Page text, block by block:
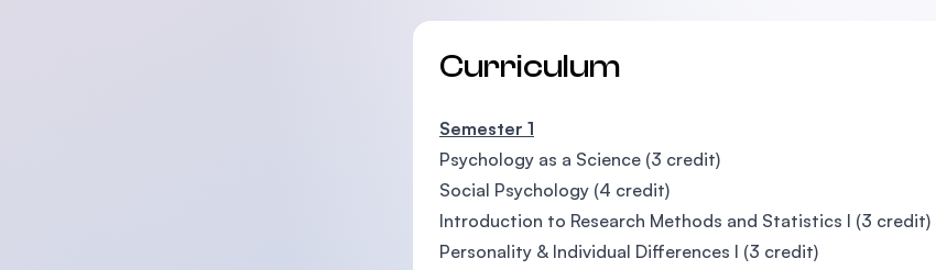
Curriculum
Semester 1
Psychology as a Science (3 credit)
Social Psychology (4 credit)
Introduction to Research Methods and Statistics I (3 credit)
Personality & Individual Differences I (3 credit)